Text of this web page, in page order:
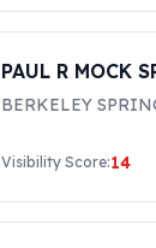
PAUL R MOCK
BERKELEY
Visibility Score:14